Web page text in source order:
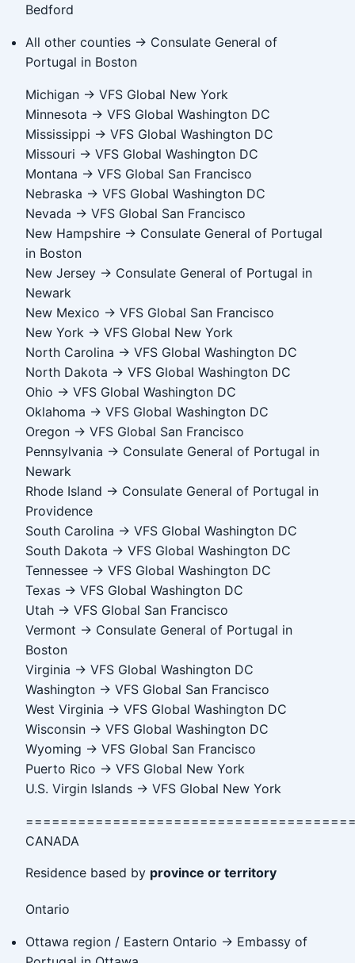
Bedford
All other counties → Consulate General of
Portugal in Boston
Michigan → VFS Global New York
Minnesota → VFS Global Washington DC
Mississippi → VFS Global Washington DC
Missouri → VFS Global Washington DC
Montana → VFS Global San Francisco
Nebraska → VFS Global Washington DC
Nevada → VFS Global San Francisco
New Hampshire → Consulate General of Portugal
in Boston
New Jersey → Consulate General of Portugal in
Newark
New Mexico → VFS Global San Francisco
New York → VFS Global New York
North Carolina → VFS Global Washington DC
North Dakota → VFS Global Washington DC
Ohio → VFS Global Washington DC
Oklahoma → VFS Global Washington DC
Oregon → VFS Global San Francisco
Pennsylvania → Consulate General of Portugal in
Newark
Rhode Island → Consulate General of Portugal in
Providence
South Carolina → VFS Global Washington DC
South Dakota → VFS Global Washington DC
Tennessee → VFS Global Washington DC
Texas → VFS Global Washington DC
Utah → VFS Global San Francisco
Vermont → Consulate General of Portugal in
Boston
Virginia → VFS Global Washington DC
Washington → VFS Global San Francisco
West Virginia → VFS Global Washington DC
Wisconsin → VFS Global Washington DC
Wyoming → VFS Global San Francisco
Puerto Rico → VFS Global New York
U.S. Virgin Islands → VFS Global New York
CANADA
Residence based by province or territory
Ontario
Ottawa region / Eastern Ontario → Embassy of